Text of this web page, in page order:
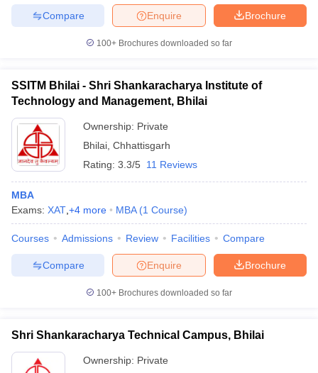
Brochure
Enquire
Compare
100+ Brochures downloaded so far
SSITM Bhilai - Shri Shankaracharya Institute of
Technology and Management, Bhilai
Ownership: Private
Bhilai Chhattisgarh
Rating: 3.3/5 11 Reviews
MBA
Exams: XAT +4 more MBA (1 Course)
Courses Admissions Review Facilities Compare
Brochure
Enquire
Compare
100+ Brochures downloaded so far
Shri Shankaracharya Technical Campus, Bhilai
Ownership: Private